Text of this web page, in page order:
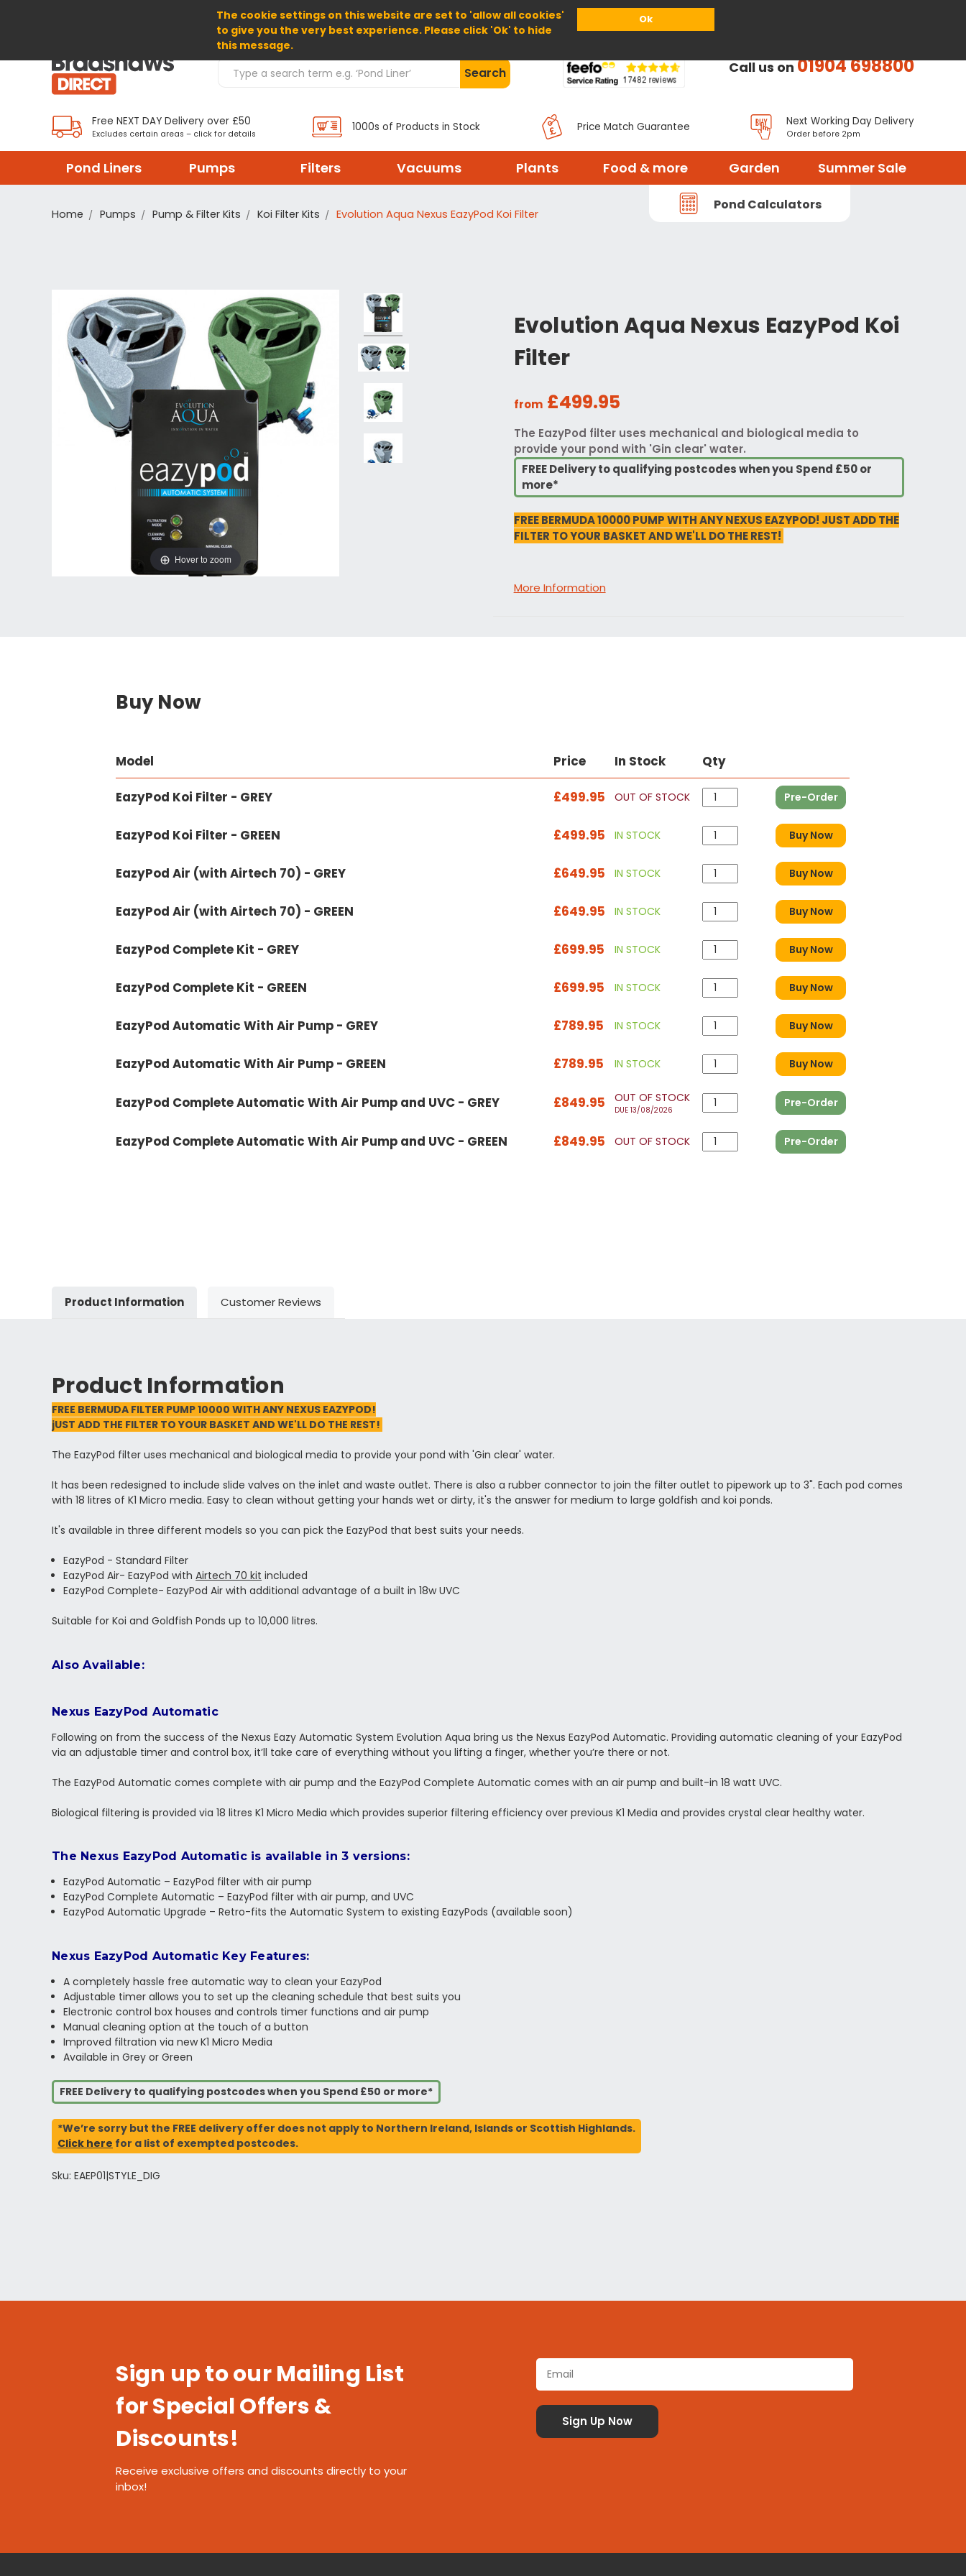
The cookie settings on this website are set to 'allow all cookies'
to give you the very best experience. Please click 'Ok' to hide
this message.
Ok
Home About Us Help
Search Products Search Call us on01904 698800
Free NEXT DAY Delivery over £50
Excludes certain areas – click for details
1000s of Products in Stock Price Match Guarantee Next Working Day Delivery
Order before 2pm
Pond Liners Pumps Filters Vacuums Plants Food & more Garden Summer Sale
Pond Calculators
Home Pumps Pump & Filter Kits Koi Filter Kits Evolution Aqua Nexus EazyPod Koi Filter
Evolution Aqua Nexus EazyPod Koi
Filter
from £499.95
The EazyPod filter uses mechanical and biological media to
provide your pond with 'Gin clear' water.
FREE Delivery to qualifying postcodes when you Spend £50 or
more*
FREE BERMUDA 10000 PUMP WITH ANY NEXUS EAZYPOD! JUST ADD THE
FILTER TO YOUR BASKET AND WE'LL DO THE REST!
More Information
Hover to zoom
Buy Now
Model Price In Stock Qty
EazyPod Koi Filter - GREY £499.95 OUT OF STOCK Pre-Order
EazyPod Koi Filter - GREEN £499.95 IN STOCK Buy Now
EazyPod Air (with Airtech 70) - GREY £649.95 IN STOCK Buy Now
EazyPod Air (with Airtech 70) - GREEN £649.95 IN STOCK Buy Now
EazyPod Complete Kit - GREY £699.95 IN STOCK Buy Now
EazyPod Complete Kit - GREEN £699.95 IN STOCK Buy Now
EazyPod Automatic With Air Pump - GREY £789.95 IN STOCK Buy Now
EazyPod Automatic With Air Pump - GREEN £789.95 IN STOCK Buy Now
EazyPod Complete Automatic With Air Pump and UVC - GREY £849.95 OUT OF STOCK
DUE 13/08/2026
Pre-Order
EazyPod Complete Automatic With Air Pump and UVC - GREEN £849.95 OUT OF STOCK Pre-Order
Product Information Customer Reviews
Product Information
FREE BERMUDA FILTER PUMP 10000 WITH ANY NEXUS EAZYPOD!
jUST ADD THE FILTER TO YOUR BASKET AND WE'LL DO THE REST!
The EazyPod filter uses mechanical and biological media to provide your pond with 'Gin clear' water.
It has been redesigned to include slide valves on the inlet and waste outlet. There is also a rubber connector to join the filter outlet to pipework up to 3". Each pod comes
with 18 litres of K1 Micro media. Easy to clean without getting your hands wet or dirty, it's the answer for medium to large goldfish and koi ponds.
It's available in three different models so you can pick the EazyPod that best suits your needs.
EazyPod - Standard Filter
EazyPod Air- EazyPod withAirtech 70 kit included
EazyPod Complete- EazyPod Air with additional advantage of a built in 18w UVC
Suitable for Koi and Goldfish Ponds up to 10,000 litres.
Also Available:
Nexus EazyPod Automatic
Following on from the success of the Nexus Eazy Automatic System Evolution Aqua bring us the Nexus EazyPod Automatic. Providing automatic cleaning of your EazyPod
via an adjustable timer and control box, it’ll take care of everything without you lifting a finger, whether you’re there or not.
The EazyPod Automatic comes complete with air pump and the EazyPod Complete Automatic comes with an air pump and built-in 18 watt UVC.
Biological filtering is provided via 18 litres K1 Micro Media which provides superior filtering efficiency over previous K1 Media and provides crystal clear healthy water.
The Nexus EazyPod Automatic is available in 3 versions:
EazyPod Automatic – EazyPod filter with air pump
EazyPod Complete Automatic – EazyPod filter with air pump, and UVC
EazyPod Automatic Upgrade – Retro-fits the Automatic System to existing EazyPods (available soon)
Nexus EazyPod Automatic Key Features:
A completely hassle free automatic way to clean your EazyPod
Adjustable timer allows you to set up the cleaning schedule that best suits you
Electronic control box houses and controls timer functions and air pump
Manual cleaning option at the touch of a button
Improved filtration via new K1 Micro Media
Available in Grey or Green
FREE Delivery to qualifying postcodes when you Spend £50 or more*
*We’re sorry but the FREE delivery offer does not apply to Northern Ireland, Islands or Scottish Highlands.
Click here for a list of exempted postcodes.
Sku: EAEP01|STYLE_DIG
Sign up to our Mailing List
for Special Offers &
Discounts!
Receive exclusive offers and discounts directly to your
inbox!